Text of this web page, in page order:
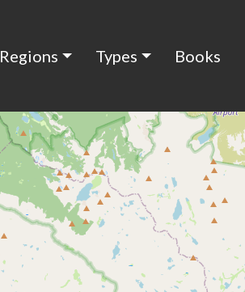
Regions Types Books